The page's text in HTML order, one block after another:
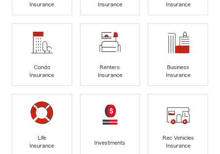
Insurance
Insurance
Insurance
Condo
Insurance
Renters
Insurance
Business
Insurance
Life
Insurance
Investments
Rec Vehicles
Insurance